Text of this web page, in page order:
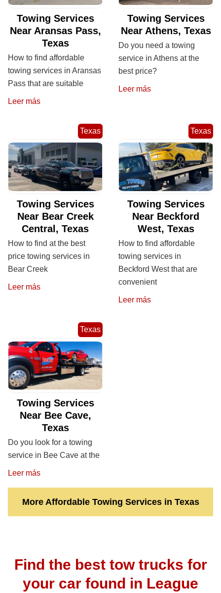
Towing Services
Near Aransas Pass,
Texas
How to find affordable
towing services in Aransas
Pass that are suitable
Leer más
Towing Services
Near Athens, Texas
Do you need a towing
service in Athens at the
best price?
Leer más
Texas
Towing Services
Near Bear Creek
Central, Texas
How to find at the best
price towing services in
Bear Creek
Leer más
Texas
Towing Services
Near Beckford
West, Texas
How to find affordable
towing services in
Beckford West that are
convenient
Leer más
Texas
Towing Services
Near Bee Cave,
Texas
Do you look for a towing
service in Bee Cave at the
Leer más
More Affordable Towing Services in Texas
Find the best tow trucks for
your car found in League